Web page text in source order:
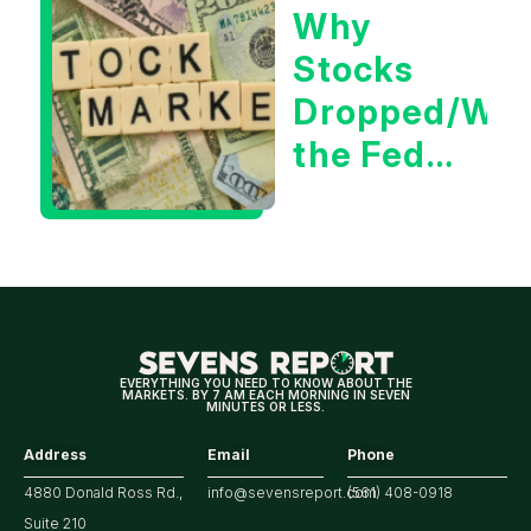
Tech/the
Market
Why
Stocks
Dropped/
the Fed
for
EVERYTHING YOU NEED TO KNOW ABOUT THE
MARKETS. BY 7 AM EACH MORNING IN SEVEN
MINUTES OR LESS.
Address
4880 Donald Ross Rd.,
Suite 210
Email
info@sevensreport.com
Phone
(561) 408-0918